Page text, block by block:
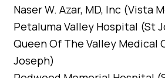
Naser W. Azar, MD, Inc (Vista
Petaluma Valley Hospital (St
Queen Of The Valley Medical
Joseph)